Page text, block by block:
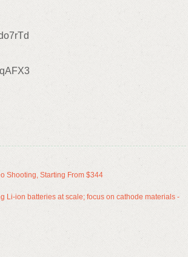
Shooting, Starting From $344
Li-ion batteries at scale; focus on cathode materials -